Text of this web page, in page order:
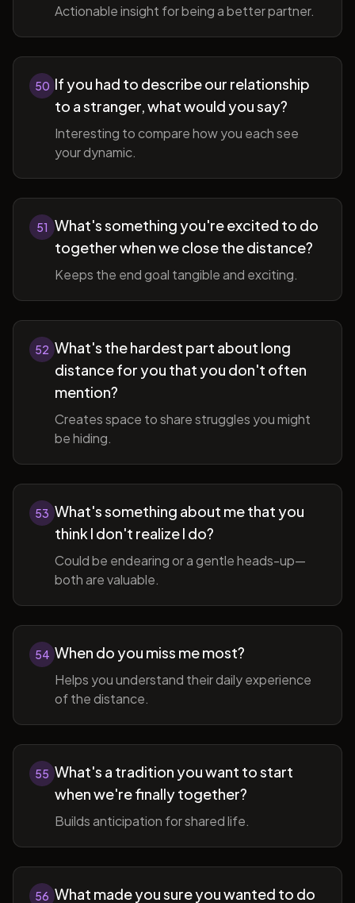
Actionable insight for being a better partner.
50 If you had to describe our relationship
to a stranger, what would you say?
Interesting to compare how you each see
your dynamic.
51 What's something you're excited to do
together when we close the distance?
Keeps the end goal tangible and exciting.
52 What's the hardest part about long
distance for you that you don't often
mention?
Creates space to share struggles you might
be hiding.
53 What's something about me that you
think I don't realize I do?
Could be endearing or a gentle heads-up—
both are valuable.
54 When do you miss me most?
Helps you understand their daily experience
of the distance.
55 What's a tradition you want to start
when we're finally together?
Builds anticipation for shared life.
56 What made you sure you wanted to do